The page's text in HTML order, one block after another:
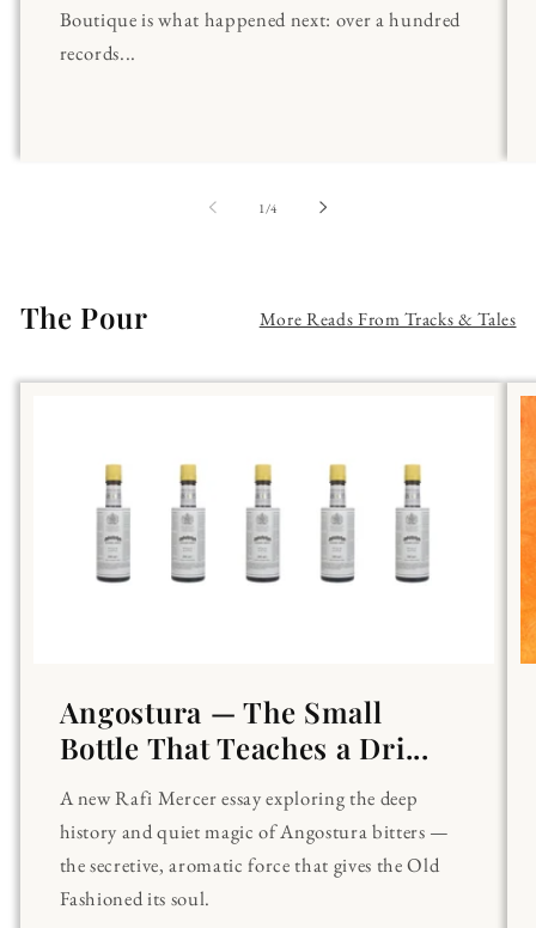
Boutique is what happened next: over a hundred
records...
1 /of
4
The Pour More Reads From Tracks & Tales
Angostura — The Small
Bottle That Teaches a Dri...
A new Rafi Mercer essay exploring the deep
history and quiet magic of Angostura bitters —
the secretive, aromatic force that gives the Old
Fashioned its soul.